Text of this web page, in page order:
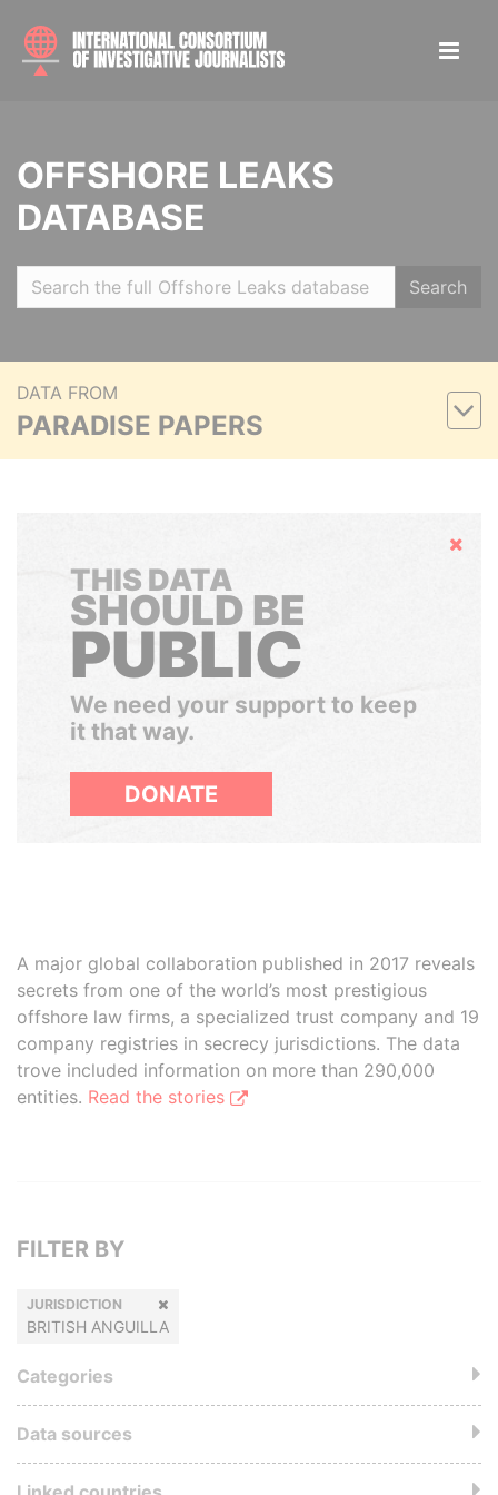
OFFSHORE LEAKS
DATABASE
Search
DATA FROM
PARADISE PAPERS
Hide
THIS DATA
SHOULD BE
PUBLIC
We need your support to keep
it that way.
DONATE
A major global collaboration published in 2017 reveals
secrets from one of the world’s most prestigious
offshore law firms, a specialized trust company and 19
company registries in secrecy jurisdictions. The data
trove included information on more than 290,000
entities. Read the stories
FILTER BY
JURISDICTION
BRITISH ANGUILLA
Categories
Data sources